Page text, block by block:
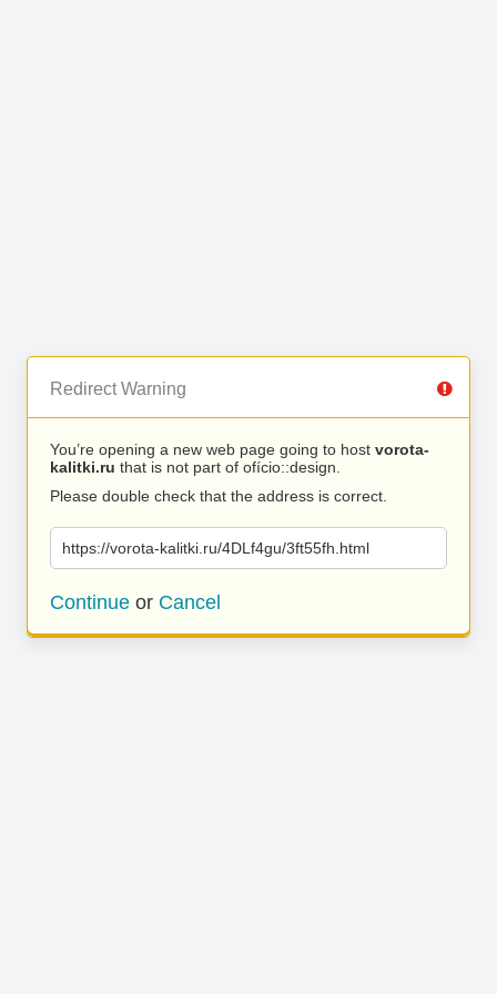
Redirect Warning
You’re opening a new web page going to host vorota-
kalitki.ru that is not part of ofício::design.
Please double check that the address is correct.
https://vorota-kalitki.ru/4DLf4gu/3ft55fh.html
Continue or Cancel